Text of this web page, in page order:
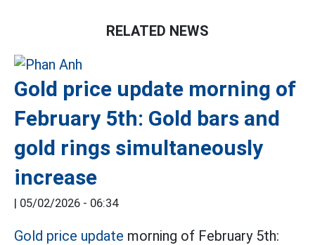
RELATED NEWS
Gold price update morning of
February 5th: Gold bars and
gold rings simultaneously
increase
| 05/02/2026 - 06:34
Gold price update morning of February 5th: